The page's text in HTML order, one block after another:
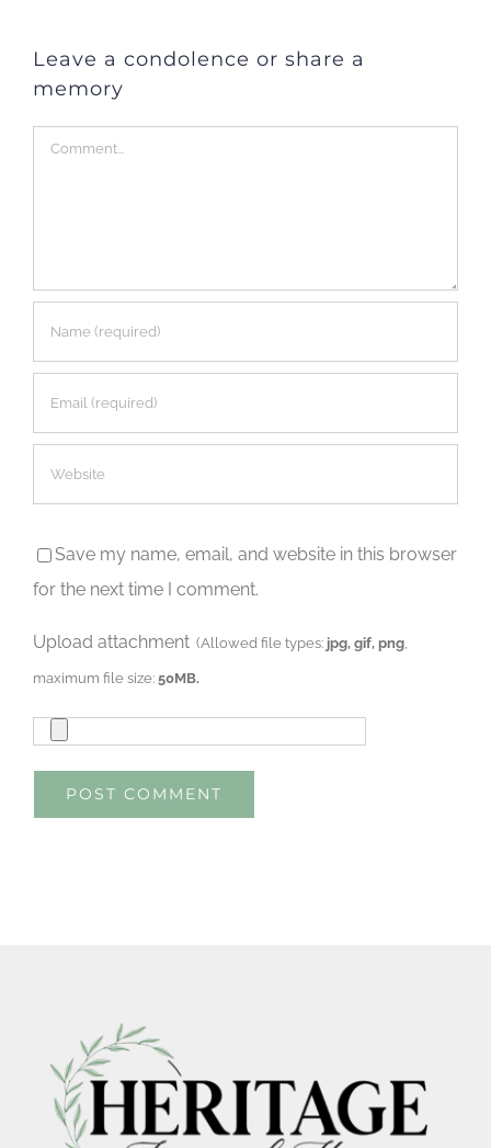
Leave a condolence or share a
memory
Comment
Save my name, email, and website in this browser
for the next time I comment.
Upload attachment (Allowed file types: jpg, gif, png
maximum file size:50MB.